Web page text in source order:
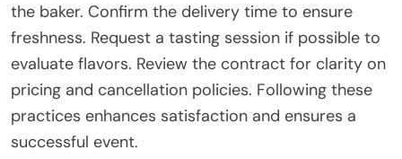
the baker. Confirm the delivery time to ensure
freshness. Request a tasting session if possible to
evaluate flavors. Review the contract for clarity on
pricing and cancellation policies. Following these
practices enhances satisfaction and ensures a
successful event.